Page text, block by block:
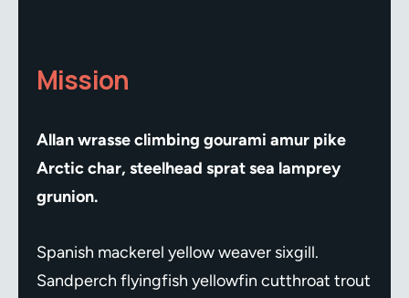
Mission
Allan wrasse climbing gourami amur pike
Arctic char, steelhead sprat sea lamprey
grunion.
Spanish mackerel yellow weaver sixgill.
Sandperch flyingfish yellowfin cutthroat trout